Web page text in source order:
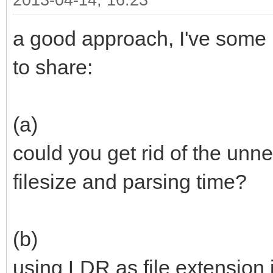
a good approach, I've
to share:
(a)
could you get rid of the
filesize and parsing time?
(b)
using LDR as file